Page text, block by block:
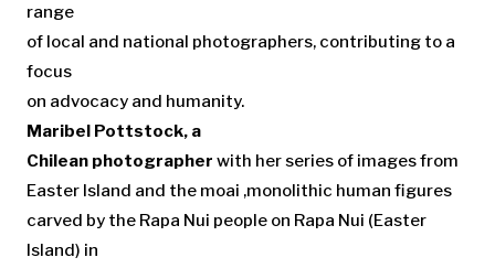
range
of local and national photographers, contributing to a
focus
on advocacy and humanity.
Maribel Pottstock, a
Chilean photographer with her series of images from
Easter Island and the moai ,monolithic human figures
carved by the Rapa Nui people on Rapa Nui (Easter
Island) in